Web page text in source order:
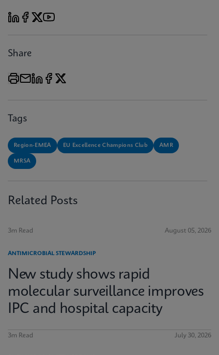
Share
Tags
Region-EMEA EU Excellence Champions Club AMR
MRSA
Related Posts
3m Read August 05, 2026
ANTIMICROBIAL STEWARDSHIP
New study shows rapid
molecular surveillance improves
IPC and hospital capacity
3m Read July 30, 2026